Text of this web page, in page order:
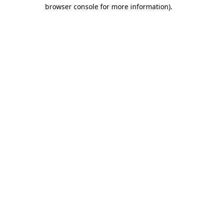
browser console for more information).